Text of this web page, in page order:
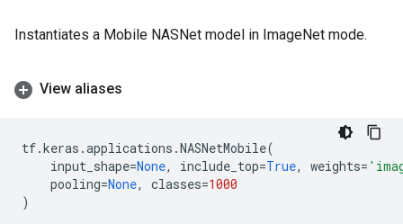
Instantiates a Mobile NASNet model in ImageNet mode.
View aliases
tf.keras .applications .NASNetMobile(
input_shape=None, include_top=True, weights=
pooling=None, classes=1000
)